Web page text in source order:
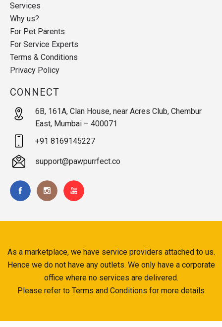
Services
Why us?
For Pet Parents
For Service Experts
Terms & Conditions
Privacy Policy
CONNECT
6B, 161A, Clan House, near Acres Club, Chembur
East, Mumbai – 400071
+91 8169145227
support@pawpurrfect.co
As a marketplace, we have service providers attached to us.
Hence we do not have any outlets. We only have a corporate
office where no services are delivered.
Please refer to Terms and Conditions for more details